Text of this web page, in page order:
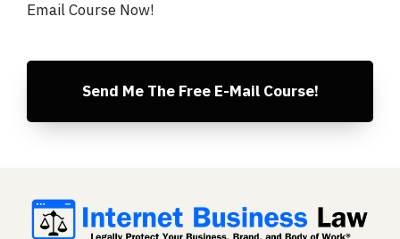
Email Course Now!
Send Me The Free E-Mail Course!